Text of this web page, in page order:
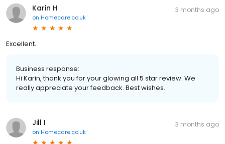
Karin H
on Homecare.co.uk
3 months ago
Excellent.
Business response:
Hi Karin, thank you for your glowing all 5 star review. We
really appreciate your feedback. Best wishes.
Jill I
on Homecare.co.uk
3 months ago